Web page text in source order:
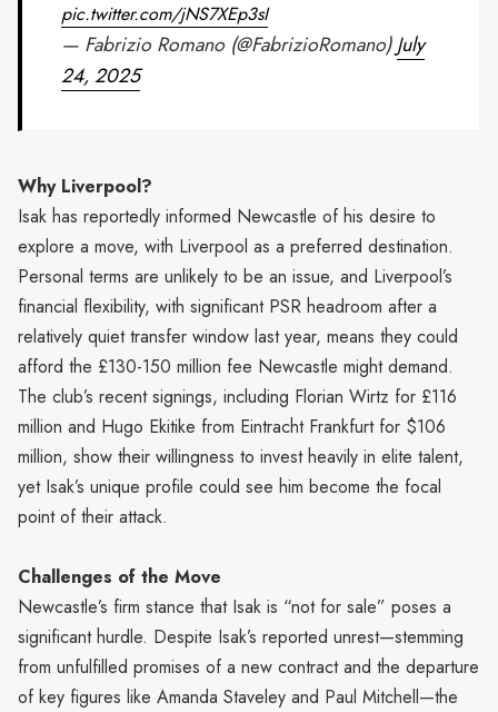
pic.twitter.com/jNS7XEp3sI
— Fabrizio Romano (@FabrizioRomano)July
24, 2025
Why Liverpool?
Isak has reportedly informed Newcastle of his desire to
explore a move, with Liverpool as a preferred destination.
Personal terms are unlikely to be an issue, and Liverpool’s
financial flexibility, with significant PSR headroom after a
relatively quiet transfer window last year, means they could
afford the £130-150 million fee Newcastle might demand.
The club’s recent signings, including Florian Wirtz for £116
million and Hugo Ekitike from Eintracht Frankfurt for $106
million, show their willingness to invest heavily in elite talent,
yet Isak’s unique profile could see him become the focal
point of their attack.
Challenges of the Move
Newcastle’s firm stance that Isak is “not for sale” poses a
significant hurdle. Despite Isak’s reported unrest—stemming
from unfulfilled promises of a new contract and the departure
of key figures like Amanda Staveley and Paul Mitchell—the